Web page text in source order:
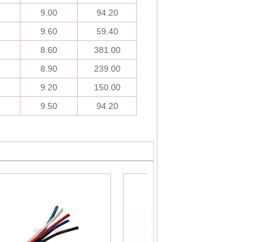
9.00
94.20
9.60
59.40
8.60
381.00
8.90
239.00
9.20
150.00
9.50 94.20